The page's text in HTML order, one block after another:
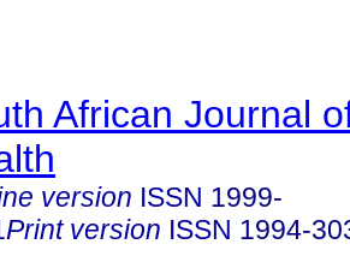
African Journal
version ISSN 1999-
Print version ISSN 1994-